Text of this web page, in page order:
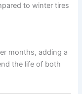
to winter tires
months, adding a
the life of both